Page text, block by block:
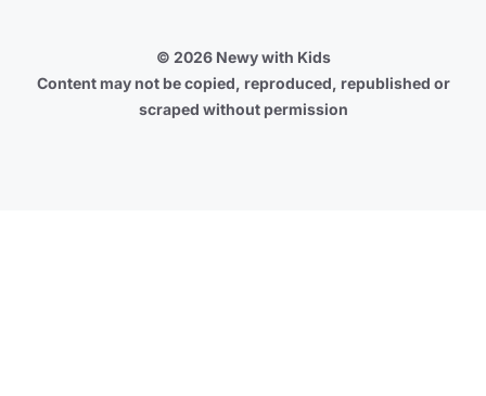
© 2026 Newy with Kids
Content may not be copied, reproduced, republished or
scraped without permission